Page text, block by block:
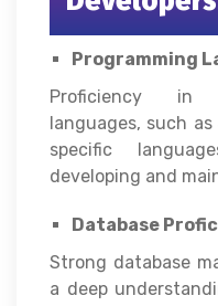
Programming
Proficiency in
languages, such
specific
developing and
Database
Strong database
a deep